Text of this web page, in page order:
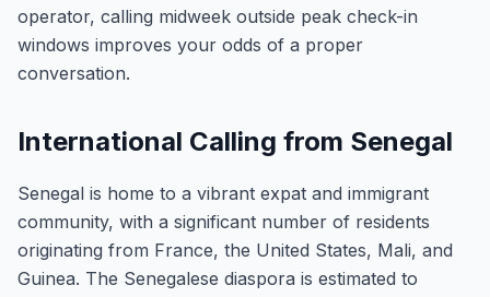
operator, calling midweek outside peak check-in
windows improves your odds of a proper
conversation.
International Calling from Senegal
Senegal is home to a vibrant expat and immigrant
community, with a significant number of residents
originating from France, the United States, Mali, and
Guinea. The Senegalese diaspora is estimated to